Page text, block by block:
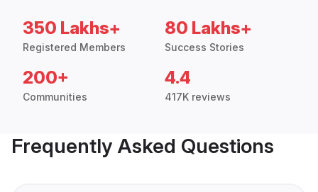
350 Lakhs+
Registered Members
80 Lakhs+
Success Stories
200+
Communities
4.4
417K reviews
Frequently Asked Questions